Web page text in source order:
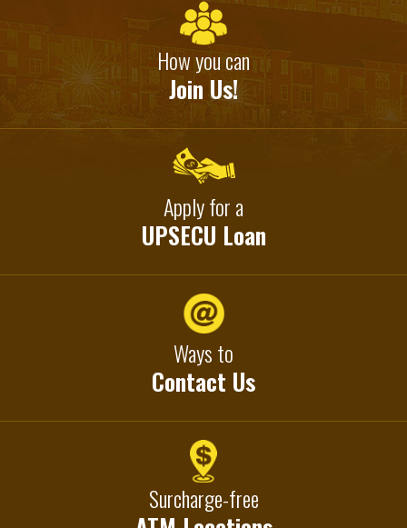
How you can
Join Us!
Apply for a
UPSECU Loan
Ways to
Contact Us
Surcharge-free